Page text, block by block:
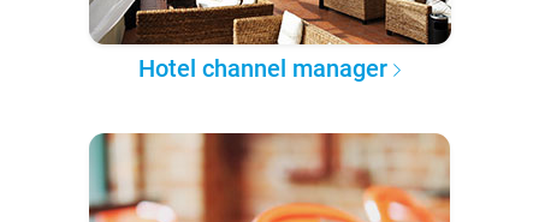
Hotel channel manager